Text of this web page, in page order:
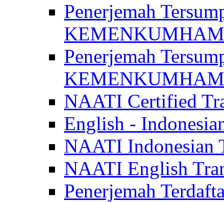
Penerjemah
KEMENKUMHAM
Penerjemah
KEMENKUMHAM
NAATI Certified
English -
NAATI Indonesian
NAATI English
Penerjemah